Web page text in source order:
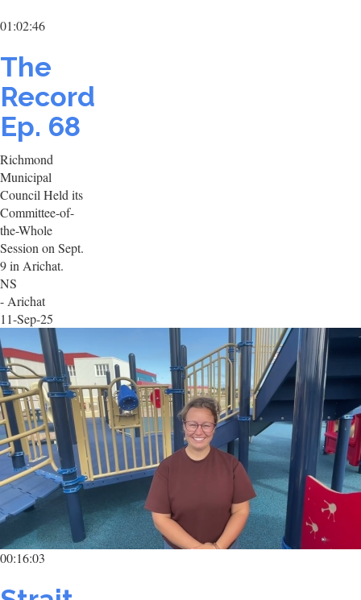
01:02:46
The
Record
Ep. 68
Richmond
Municipal
Council Held its
Committee-of-
the-Whole
Session on Sept.
9 in Arichat.
NS
- Arichat
11-Sep-25
00:16:03